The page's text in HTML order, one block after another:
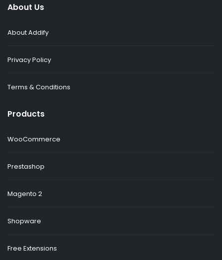
About Us
About Addify
Privacy Policy
Terms & Conditions
Products
WooCommerce
Prestashop
Magento 2
Shopware
Free Extensions